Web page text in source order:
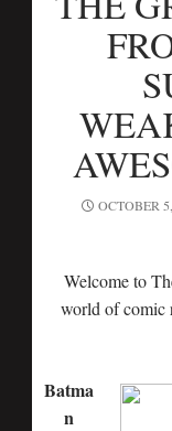
OCTOBER
Welcome to
world of comic
Batma
n